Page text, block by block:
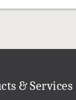
& Services